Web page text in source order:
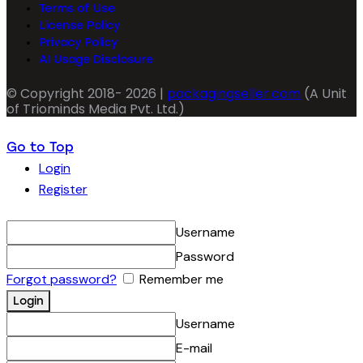
Terms of Use
License Policy
Privacy Policy
AI Usage Disclosure
© Copyright 2018- 2026 | packagingseller.com (A Unit
of Triominds Media Pvt. Ltd.)
Go to Top
Login
Register
Username
Password
Forgot password?
Remember me
Username
E-mail